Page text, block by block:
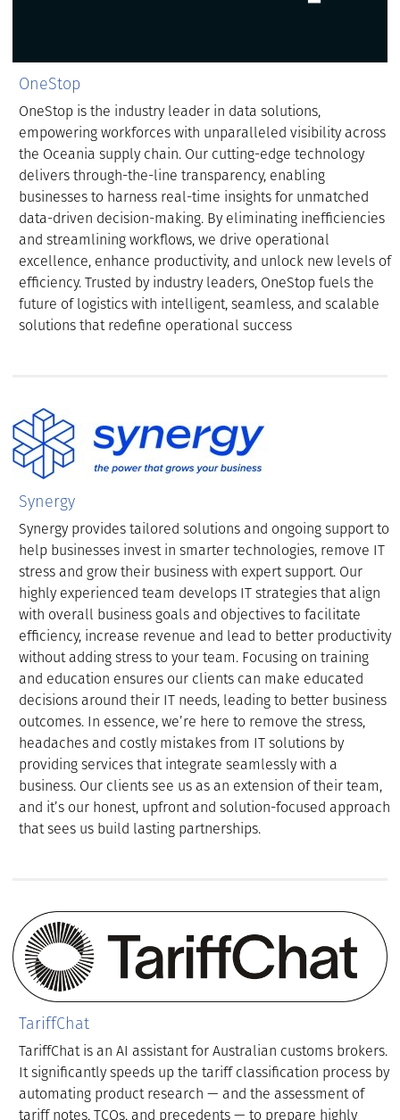
OneStop
OneStop is the industry leader in data solutions,
empowering workforces with unparalleled visibility across
the Oceania supply chain. Our cutting-edge technology
delivers through-the-line transparency, enabling
businesses to harness real-time insights for unmatched
data-driven decision-making. By eliminating inefficiencies
and streamlining workflows, we drive operational
excellence, enhance productivity, and unlock new levels of
efficiency. Trusted by industry leaders, OneStop fuels the
future of logistics with intelligent, seamless, and scalable
solutions that redefine operational success
Synergy
Synergy provides tailored solutions and ongoing support to
help businesses invest in smarter technologies, remove IT
stress and grow their business with expert support. Our
highly experienced team develops IT strategies that align
with overall business goals and objectives to facilitate
efficiency, increase revenue and lead to better productivity
without adding stress to your team. Focusing on training
and education ensures our clients can make educated
decisions around their IT needs, leading to better business
outcomes. In essence, we’re here to remove the stress,
headaches and costly mistakes from IT solutions by
providing services that integrate seamlessly with a
business. Our clients see us as an extension of their team,
and it’s our honest, upfront and solution-focused approach
that sees us build lasting partnerships.
TariffChat
TariffChat is an AI assistant for Australian customs brokers.
It significantly speeds up the tariff classification process by
automating product research — and the assessment of
tariff notes, TCOs, and precedents — to prepare highly